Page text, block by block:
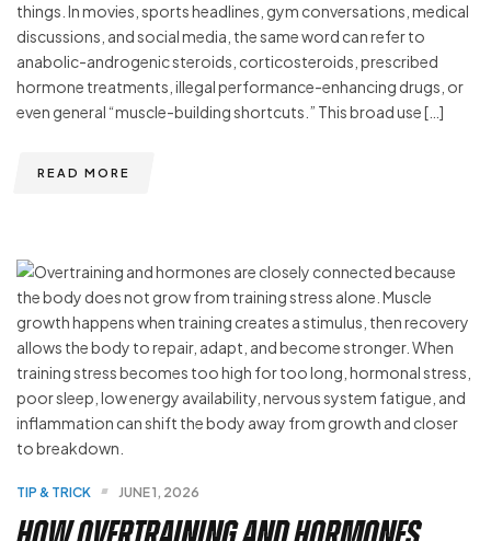
things. In movies, sports headlines, gym conversations, medical
discussions, and social media, the same word can refer to
anabolic-androgenic steroids, corticosteroids, prescribed
hormone treatments, illegal performance-enhancing drugs, or
even general “muscle-building shortcuts.” This broad use […]
READ MORE
TIP & TRICK JUNE 1, 2026